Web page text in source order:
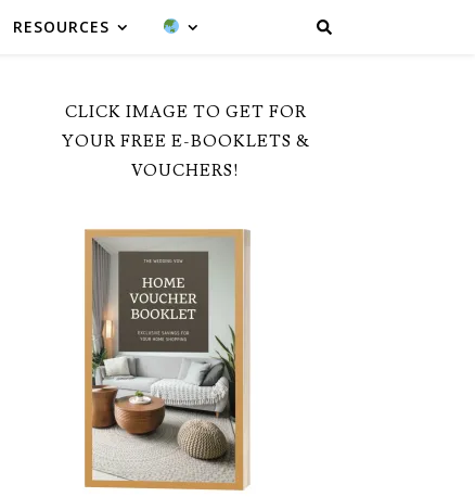
RESOURCES
CLICK IMAGE TO GET FOR
YOUR FREE E-BOOKLETS &
VOUCHERS!